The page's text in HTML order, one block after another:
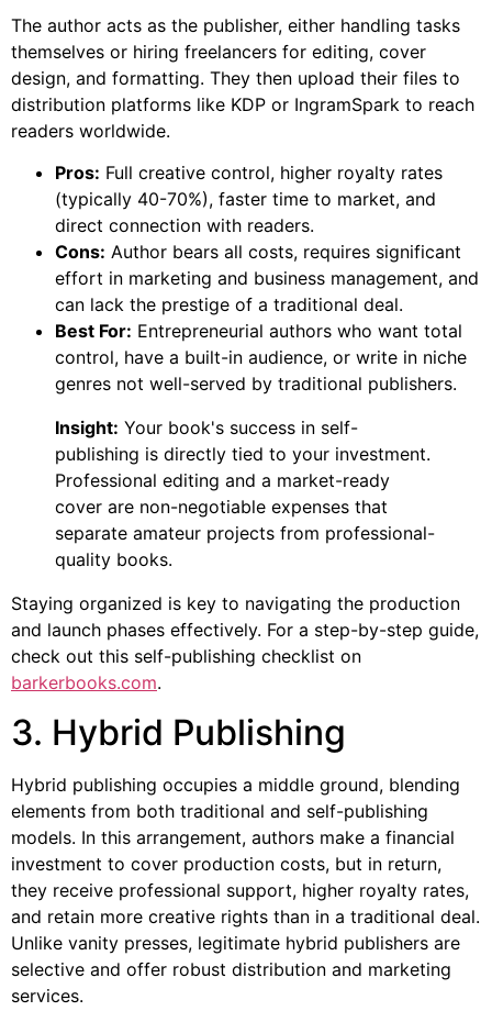
The author acts as the publisher, either handling tasks
themselves or hiring freelancers for editing, cover
design, and formatting. They then upload their files to
distribution platforms like KDP or IngramSpark to reach
readers worldwide.
Pros: Full creative control, higher royalty rates
(typically 40-70%), faster time to market, and
direct connection with readers.
Cons: Author bears all costs, requires significant
effort in marketing and business management, and
can lack the prestige of a traditional deal.
Best For: Entrepreneurial authors who want total
control, have a built-in audience, or write in niche
genres not well-served by traditional publishers.
Insight: Your book's success in self-
publishing is directly tied to your investment.
Professional editing and a market-ready
cover are non-negotiable expenses that
separate amateur projects from professional-
quality books.
Staying organized is key to navigating the production
and launch phases effectively. For a step-by-step guide,
check out this self-publishing checklist on
barkerbooks.com.
3. Hybrid Publishing
Hybrid publishing occupies a middle ground, blending
elements from both traditional and self-publishing
models. In this arrangement, authors make a financial
investment to cover production costs, but in return,
they receive professional support, higher royalty rates,
and retain more creative rights than in a traditional deal.
Unlike vanity presses, legitimate hybrid publishers are
selective and offer robust distribution and marketing
services.